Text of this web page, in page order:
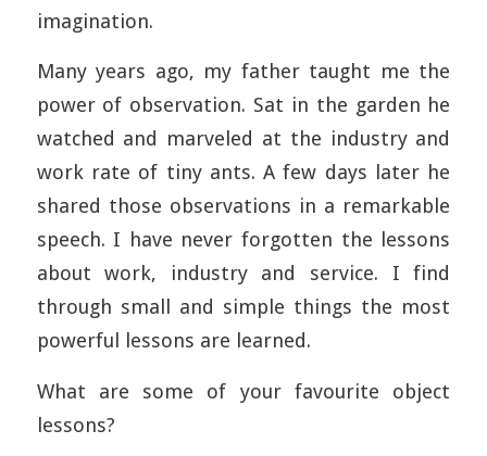
imagination.
Many years ago, my father taught me the
power of observation. Sat in the garden he
watched and marveled at the industry and
work rate of tiny ants. A few days later he
shared those observations in a remarkable
speech. I have never forgotten the lessons
about work, industry and service. I find
through small and simple things the most
powerful lessons are learned.
What are some of your favourite object
lessons?